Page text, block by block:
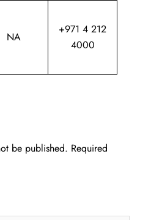
NA
+971 4 212
4000
be published. Required